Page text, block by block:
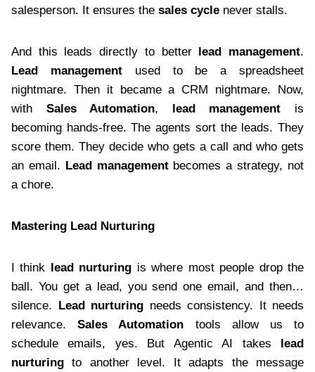
salesperson. It ensures the sales cycle never stalls.
And this leads directly to better lead management.
Lead managementused to be a spreadsheet
nightmare. Then it became a CRM nightmare. Now,
with Sales Automation, lead management is
becoming hands-free. The agents sort the leads. They
score them. They decide who gets a call and who gets
an email. Lead managementbecomes a strategy, not
a chore.
Mastering Lead Nurturing
I think lead nurturing is where most people drop the
ball. You get a lead, you send one email, and then…
silence. Lead nurturing needs consistency. It needs
relevance.Sales Automation tools allow us to
schedule emails, yes. But Agentic AI takes lead
nurturing to another level. It adapts the message